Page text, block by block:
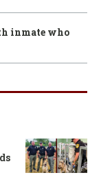
inmate who